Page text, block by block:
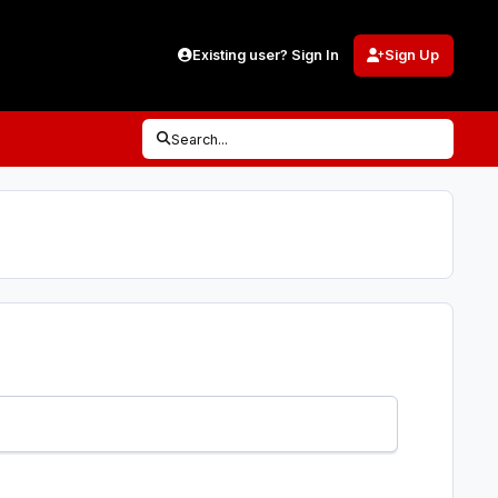
Existing user? Sign In Sign Up
Search...